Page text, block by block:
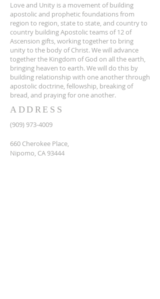
Love and Unity is a movement of building
apostolic and prophetic foundations from
region to region, state to state, and country to
country building Apostolic teams of 12 of
Ascension gifts, working together to bring
unity to the body of Christ. We will advance
together the Kingdom of God on all the earth,
bringing heaven to earth. We will do this by
building relationship with one another through
apostolic doctrine, fellowship, breaking of
bread, and praying for one another.
ADDRESS
(909) 973-4009
660 Cherokee Place,
Nipomo, CA 93444